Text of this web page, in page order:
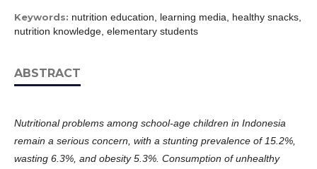
Keywords: nutrition education, learning media, healthy snacks,
nutrition knowledge, elementary students
ABSTRACT
Nutritional problems among school-age children in Indonesia
remain a serious concern, with a stunting prevalence of 15.2%,
wasting 6.3%, and obesity 5.3%. Consumption of unhealthy